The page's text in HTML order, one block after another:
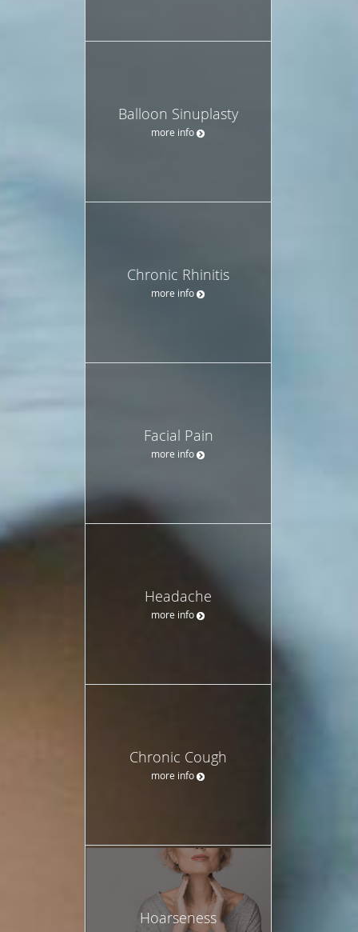
Balloon Sinuplasty
more info
Chronic Rhinitis
more info
Facial Pain
more info
Headache
more info
Chronic Cough
more info
Hoarseness